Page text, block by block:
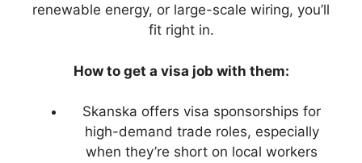
renewable energy, or large-scale wiring, you’ll
fit right in.
How to get a visa job with them:
Skanska offers visa sponsorships for
high-demand trade roles, especially
when they’re short on local workers